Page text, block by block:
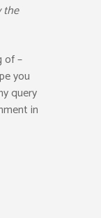
the
of –
you
query
in